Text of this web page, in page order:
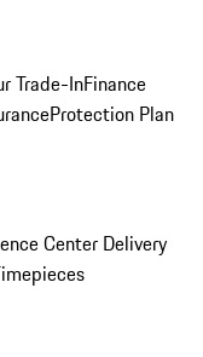
Trade-InFinance
Protection Plan
Center Delivery